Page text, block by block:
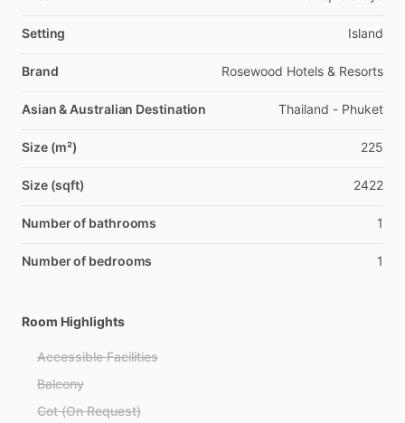
Setting Island
Brand Rosewood Hotels & Resorts
Asian & Australian Destination Thailand - Phuket
Size (m²) 225
Size (sqft) 2422
Number of bathrooms 1
Number of bedrooms 1
Room Highlights
Accessible Facilities
Balcony
Cot (On Request)